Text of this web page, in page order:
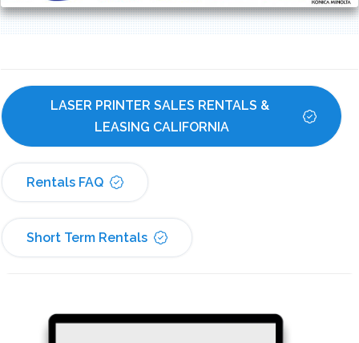
LASER PRINTER SALES RENTALS &
LEASING CALIFORNIA
Rentals FAQ
Short Term Rentals